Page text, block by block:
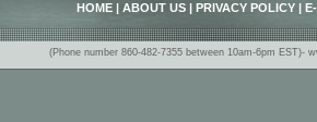
HOME ABOUT US PRIVACY POLICY
(Phone number 860-482-7355 between 10am-6pm EST)-